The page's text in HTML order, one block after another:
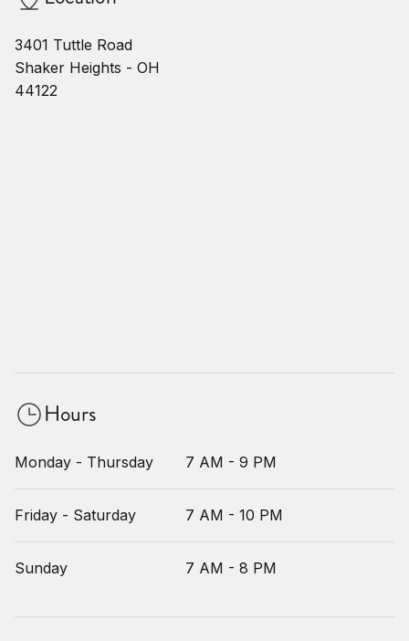
3401 Tuttle Road
Shaker Heights - OH
44122
Hours
Monday - Thursday 7 AM - 9 PM
Friday - Saturday 7 AM - 10 PM
Sunday 7 AM - 8 PM